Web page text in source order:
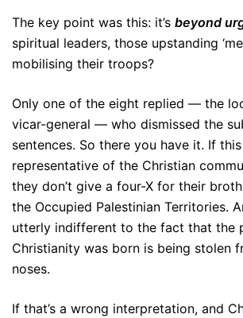
The key point was this: it’s beyond
spiritual leaders, those upstanding
mobilising their troops?
Only one of the eight replied — the
vicar-general — who dismissed the
sentences. So there you have it. If
representative of the Christian
they don’t give a four-X for their
the Occupied Palestinian Territories.
utterly indifferent to the fact that the
Christianity was born is being stolen
noses.
If that’s a wrong interpretation, and